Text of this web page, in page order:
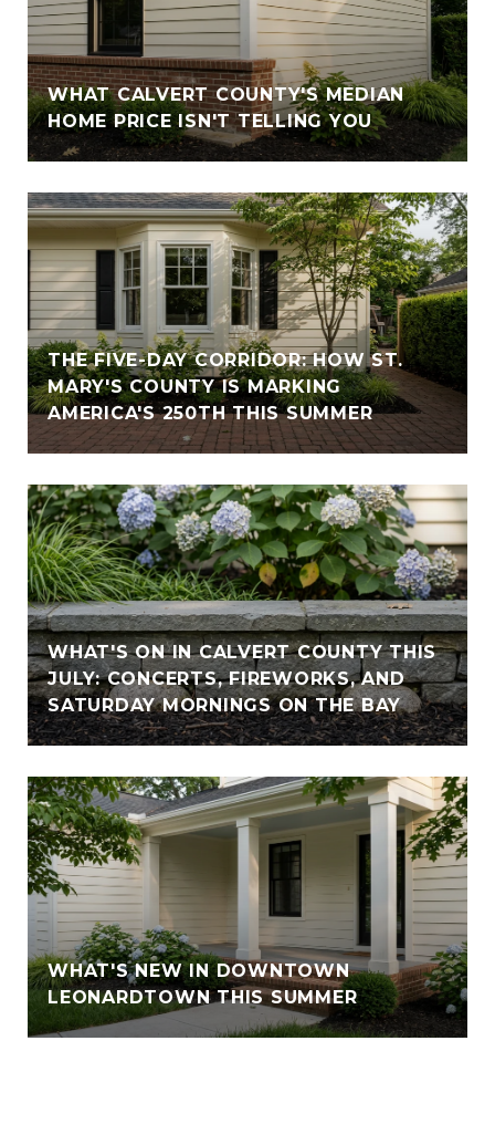
WHAT CALVERT COUNTY'S MEDIAN
HOME PRICE ISN'T TELLING YOU
THE FIVE-DAY CORRIDOR: HOW ST.
MARY'S COUNTY IS MARKING
AMERICA'S 250TH THIS SUMMER
WHAT'S ON IN CALVERT COUNTY THIS
JULY: CONCERTS, FIREWORKS, AND
SATURDAY MORNINGS ON THE BAY
WHAT'S NEW IN DOWNTOWN
LEONARDTOWN THIS SUMMER